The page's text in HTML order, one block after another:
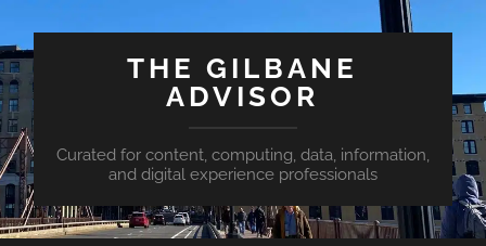
THE GILBANE
ADVISOR
Curated for content, computing, data, information,
and digital experience professionals